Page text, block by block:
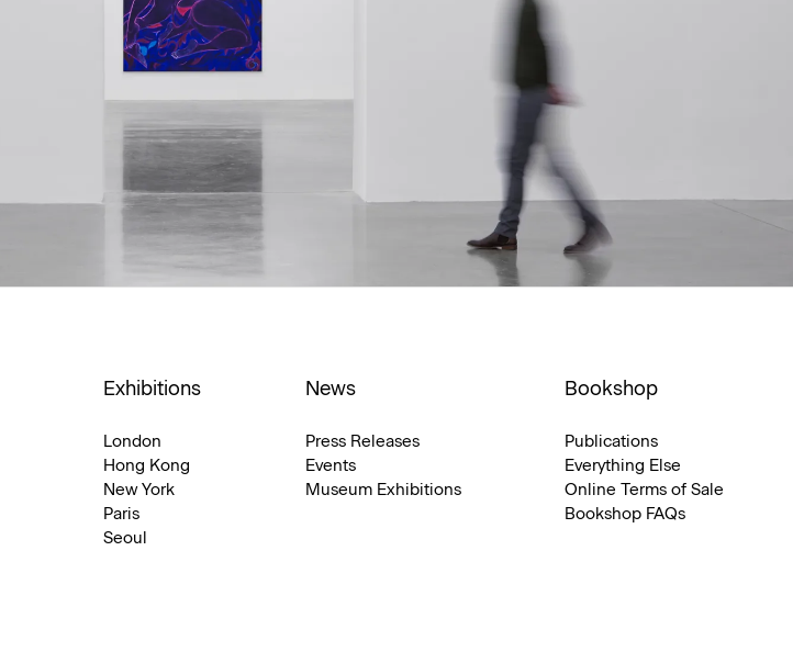
Exhibitions
London
Hong Kong
New York
Paris
Seoul
News
Press Releases
Events
Museum Exhibitions
Bookshop
Publications
Everything Else
Online Terms of Sale
Bookshop FAQs